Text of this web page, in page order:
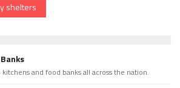
shelters
and food banks all across the nation.